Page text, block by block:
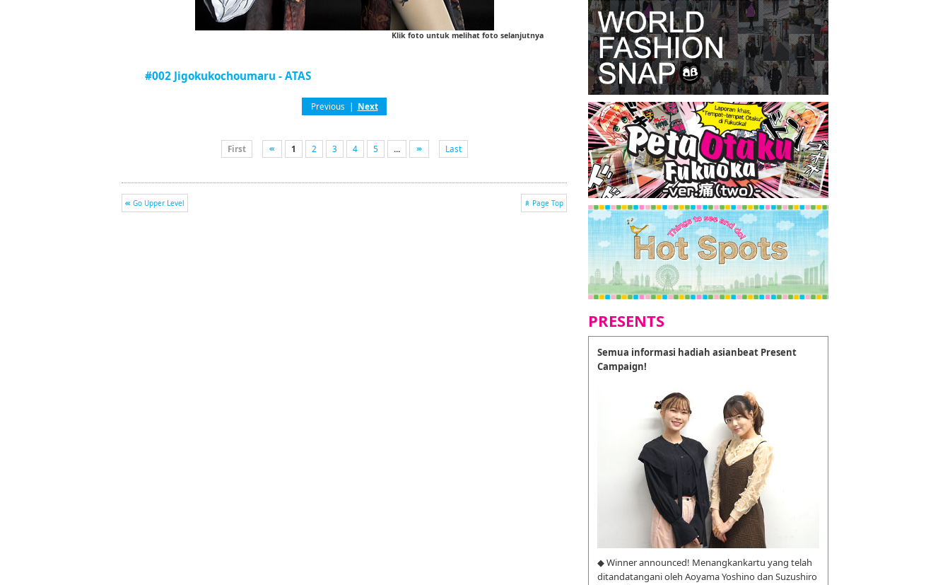
Klik foto untuk melihat foto selanjutnya
#002 Jigokukochoumaru - ATAS
Previous | Next
First 1 2 3 4 5 ... Last
Go Upper Level Page Top
PRESENTS
Semua informasi hadiah asianbeat Present
Campaign!
◆ Winner announced! Menangkankartu yang telah
ditandatangani oleh Aoyama Yoshino dan Suzushiro